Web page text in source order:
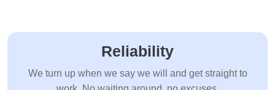
Reliability
We turn up when we say we will and get straight to